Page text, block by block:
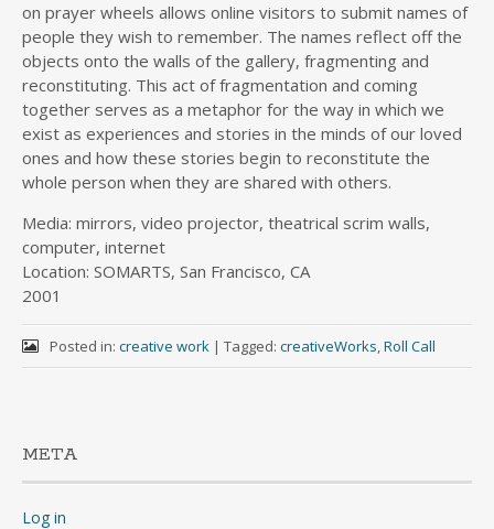
on prayer wheels allows online visitors to submit names of
people they wish to remember. The names reflect off the
objects onto the walls of the gallery, fragmenting and
reconstituting. This act of fragmentation and coming
together serves as a metaphor for the way in which we
exist as experiences and stories in the minds of our loved
ones and how these stories begin to reconstitute the
whole person when they are shared with others.
Media: mirrors, video projector, theatrical scrim walls,
computer, internet
Location: SOMARTS, San Francisco, CA
2001
Posted in: creative work | Tagged: creativeWorks,Roll Call
META
Log in